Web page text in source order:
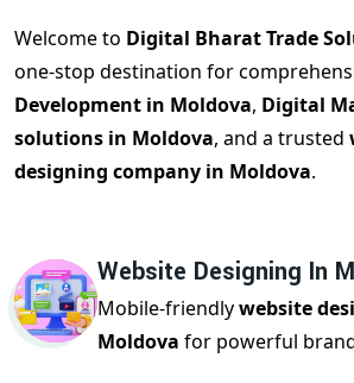
Welcome to Digital Bharat Trade
one-stop destination for
Development in Moldova, Digital
solutions in Moldova, and a trusted
designing company in Moldova.
Website Designing In
Mobile-friendlywebsite
Moldova for powerful